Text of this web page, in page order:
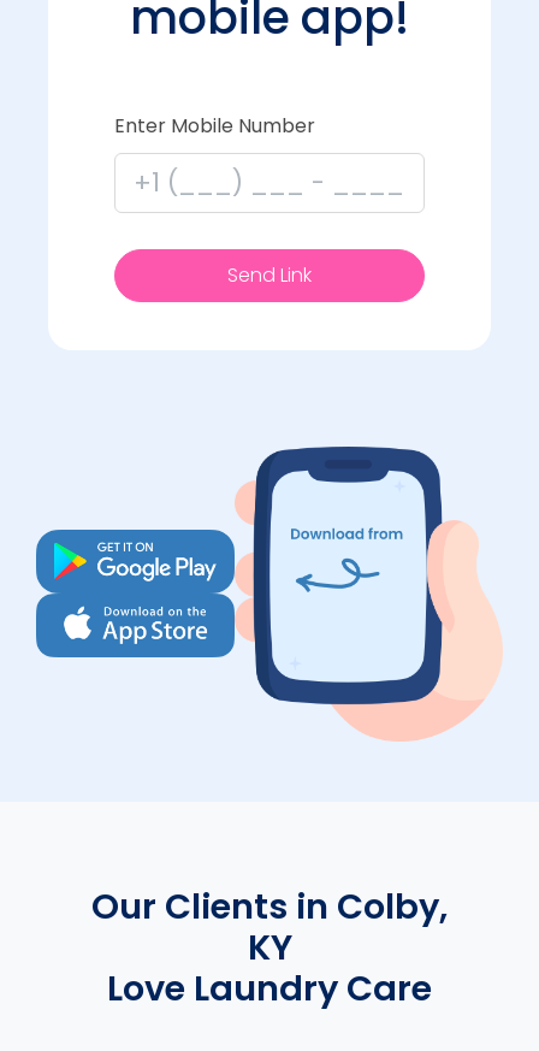
mobile app!
Enter Mobile Number
Send Link
Our Clients in Colby,
KY
Love Laundry Care